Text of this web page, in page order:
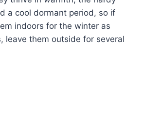
a cool dormant period, so if
indoors for the winter as
leave them outside for several